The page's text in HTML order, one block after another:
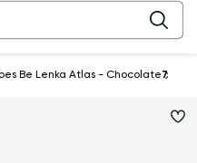
Be Lenka Atlas - Chocolate7